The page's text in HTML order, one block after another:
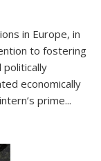
in Europe, in
to fostering
politically
economically
prime...